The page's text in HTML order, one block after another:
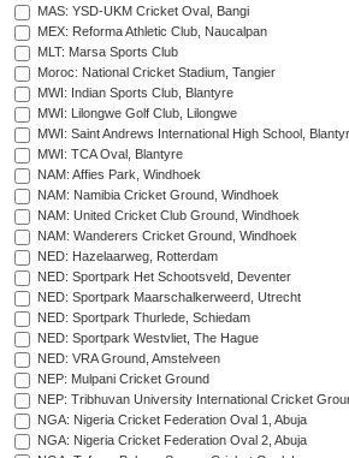
MAS: YSD-UKM Cricket Oval, Bangi
MEX: Reforma Athletic Club, Naucalpan
MLT: Marsa Sports Club
Moroc: National Cricket Stadium, Tangier
MWI: Indian Sports Club, Blantyre
MWI: Lilongwe Golf Club, Lilongwe
MWI: Saint Andrews International High School,
MWI: TCA Oval, Blantyre
NAM: Affies Park, Windhoek
NAM: Namibia Cricket Ground, Windhoek
NAM: United Cricket Club Ground, Windhoek
NAM: Wanderers Cricket Ground, Windhoek
NED: Hazelaarweg, Rotterdam
NED: Sportpark Het Schootsveld, Deventer
NED: Sportpark Maarschalkerweerd, Utrecht
NED: Sportpark Thurlede, Schiedam
NED: Sportpark Westvliet, The Hague
NED: VRA Ground, Amstelveen
NEP: Mulpani Cricket Ground
NEP: Tribhuvan University International Cricket
NGA: Nigeria Cricket Federation Oval 1, Abuja
NGA: Nigeria Cricket Federation Oval 2, Abuja